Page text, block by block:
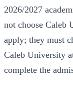
2026/2027
not choose Caleb
apply; they must
Caleb University
complete the